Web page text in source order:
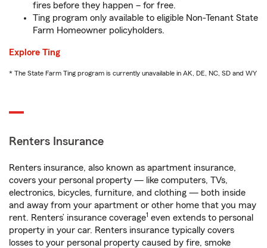
fires before they happen – for free.
Ting program only available to eligible Non-Tenant State
Farm Homeowner policyholders.
Explore Ting
* The State Farm Ting program is currently unavailable in AK, DE, NC, SD and WY
Renters Insurance
Renters insurance, also known as apartment insurance,
covers your personal property — like computers, TVs,
electronics, bicycles, furniture, and clothing — both inside
and away from your apartment or other home that you may
rent. Renters’ insurance coverage1 even extends to personal
property in your car. Renters insurance typically covers
losses to your personal property caused by fire, smoke